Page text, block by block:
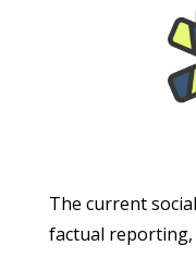
The current
factual